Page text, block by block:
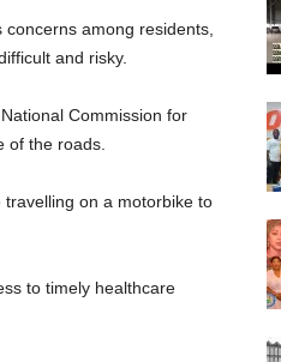
among residents,
and risky.
Commission for
of the roads.
on a motorbike to
to timely healthcare